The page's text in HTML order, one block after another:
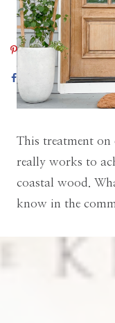
This treatment
really works to
coastal wood.
know in the